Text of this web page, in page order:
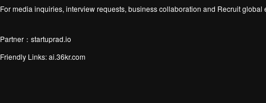
For media inquiries, interview requests, business collaboration and Recruit
Partner：startuprad.io
Friendly Links:ai.36kr.com